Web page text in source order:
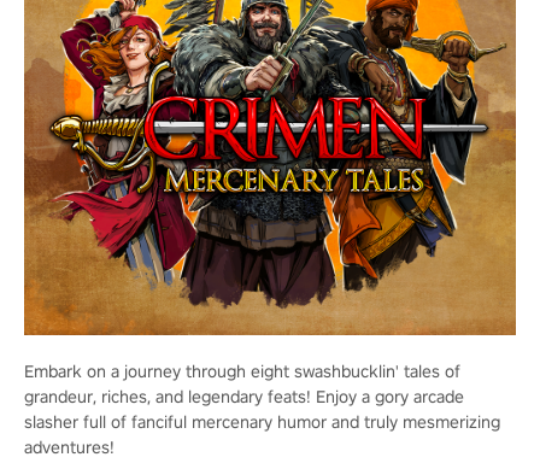
Embark on a journey through eight swashbucklin' tales of
grandeur, riches, and legendary feats! Enjoy a gory arcade
slasher full of fanciful mercenary humor and truly mesmerizing
adventures!